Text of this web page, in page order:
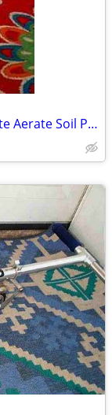
GARDEN CLAW ORIGINAL TOOL Cultivate Aerate Soil Plants Weed Pull